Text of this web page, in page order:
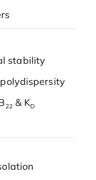
stability
22& KD